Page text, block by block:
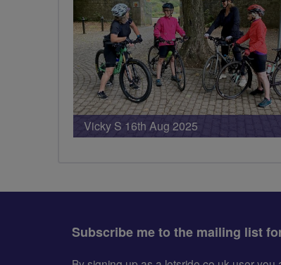
Vicky S 16th Aug 2025
Subscribe me to the mailing list